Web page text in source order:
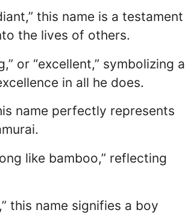
this name is a testament
the lives of others.
or “excellent,” symbolizing a
in all he does.
name perfectly represents
like bamboo,” reflecting
this name signifies a boy